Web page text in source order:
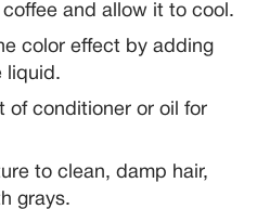
and allow it to cool.
color effect by adding
liquid.
of conditioner or oil for
to clean, damp hair,
grays.